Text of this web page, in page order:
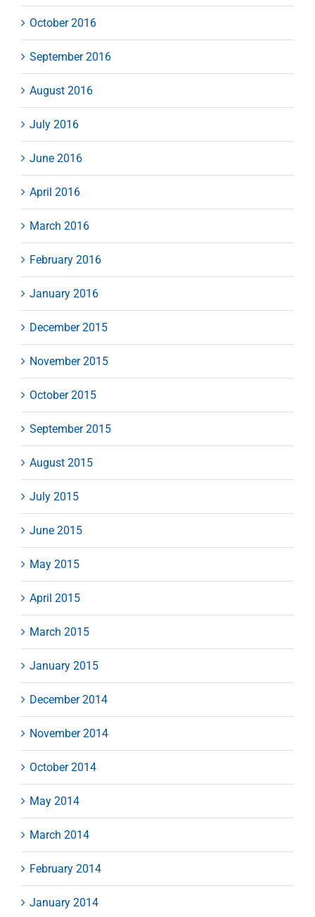
October 2016
September 2016
August 2016
July 2016
June 2016
April 2016
March 2016
February 2016
January 2016
December 2015
November 2015
October 2015
September 2015
August 2015
July 2015
June 2015
May 2015
April 2015
March 2015
January 2015
December 2014
November 2014
October 2014
May 2014
March 2014
February 2014
January 2014